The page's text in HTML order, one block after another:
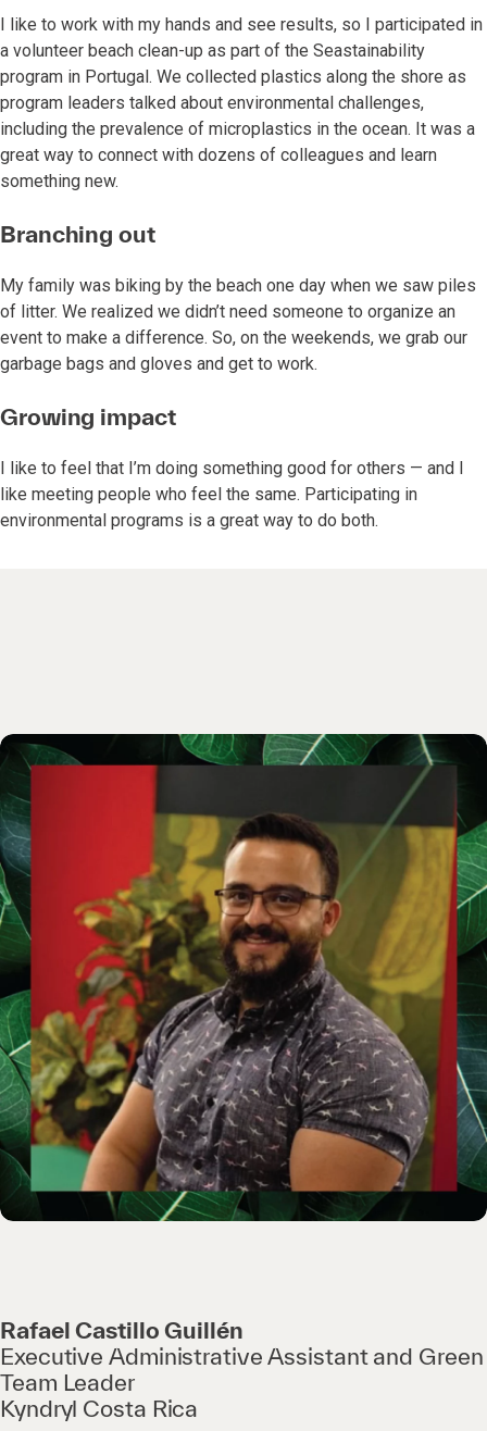
I like to work with my hands and see results, so I participated in
a volunteer beach clean-up as part of the Seastainability
program in Portugal. We collected plastics along the shore as
program leaders talked about environmental challenges,
including the prevalence of microplastics in the ocean. It was a
great way to connect with dozens of colleagues and learn
something new.
Branching out
My family was biking by the beach one day when we saw piles
of litter. We realized we didn’t need someone to organize an
event to make a difference. So, on the weekends, we grab our
garbage bags and gloves and get to work.
Growing impact
I like to feel that I’m doing something good for others — and I
like meeting people who feel the same. Participating in
environmental programs is a great way to do both.
Rafael Castillo Guillén
Executive Administrative Assistant and Green
Team Leader
Kyndryl Costa Rica